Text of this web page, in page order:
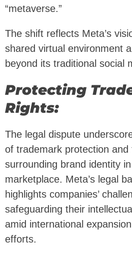
“metaverse.”
The shift reflects Meta’s
shared virtual environment
beyond its traditional social
Protecting
Rights:
The legal dispute
of trademark protection and
surrounding brand identity
marketplace. Meta’s legal
highlights companies’
safeguarding their
amid international
efforts.